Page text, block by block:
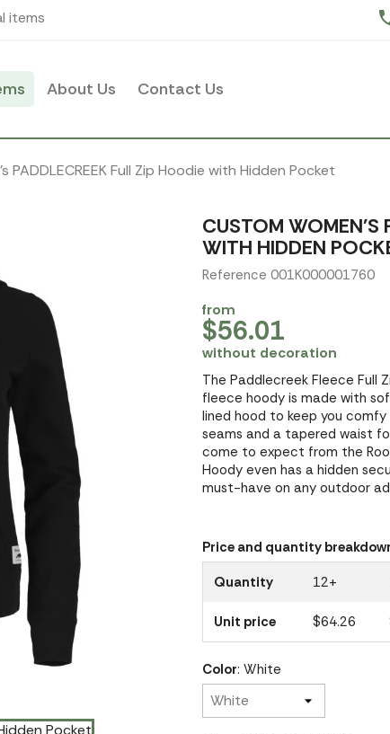
items
About Us Contact Us
PADDLECREEK Full Zip Hoodie with Hidden Pocket
CUSTOM WOMEN'S
WITH HIDDEN
Reference 001K000001760
from
$56.01
without decoration
The Paddlecreek Fleece Full
fleece hoody is made with
lined hood to keep you comfy
seams and a tapered waist
come to expect from the
Hoody even has a hidden
must-have on any outdoor
Price and quantity
Quantity
12+
Unit price $64.26
Color: White